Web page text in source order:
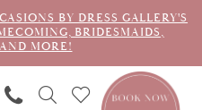
BY DRESS GALLERY'S
BRIDESMAIDS,
MORE!